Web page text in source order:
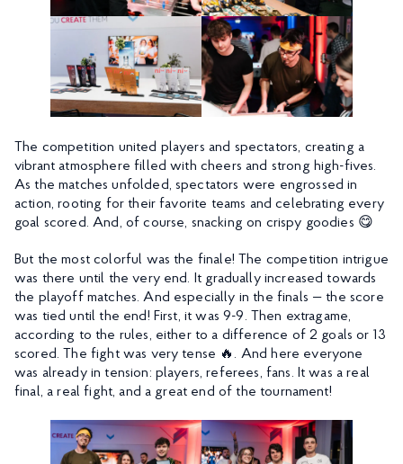
The competition united players and spectators, creating a
vibrant atmosphere filled with cheers and strong high-fives.
As the matches unfolded, spectators were engrossed in
action, rooting for their favorite teams and celebrating every
goal scored. And, of course, snacking on crispy goodies 😋
But the most colorful was the finale! The competition intrigue
was there until the very end. It gradually increased towards
the playoff matches. And especially in the finals — the score
was tied until the end! First, it was 9-9. Then extragame,
according to the rules, either to a difference of 2 goals or 13
scored. The fight was very tense 🔥. And here everyone
was already in tension: players, referees, fans. It was a real
final, a real fight, and a great end of the tournament!